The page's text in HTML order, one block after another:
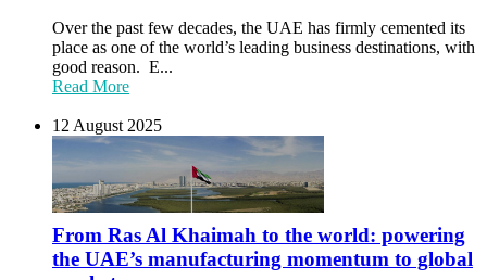
Over the past few decades, the UAE has firmly cemented its
place as one of the world’s leading business destinations, with
good reason. E...
Read More
12 August 2025
From Ras Al Khaimah to the world: powering
the UAE’s manufacturing momentum to global